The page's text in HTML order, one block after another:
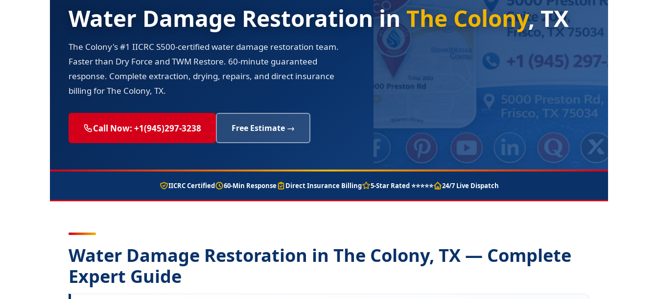
Water Damage Restoration inThe Colony, TX
The Colony's #1 IICRC S500-certified water damage restoration team.
Faster than Dry Force and TWM Restore. 60-minute guaranteed
response. Complete extraction, drying, repairs, and direct insurance
billing for The Colony, TX.
Call Now: +1(945)297-3238 Free Estimate →
IICRC Certified 60-Min Response Direct Insurance Billing 5-Star Rated ⭐⭐⭐⭐⭐ 24/7 Live Dispatch
Water Damage Restoration in The Colony, TX — Complete
Expert Guide